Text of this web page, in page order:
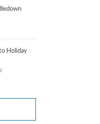
Holiday